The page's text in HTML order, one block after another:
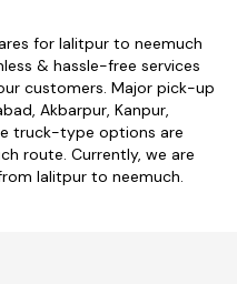
for lalitpur to neemuch
& hassle-free services
customers. Major pick-up
Akbarpur, Kanpur,
truck-type options are
route. Currently, we are
lalitpur to neemuch.